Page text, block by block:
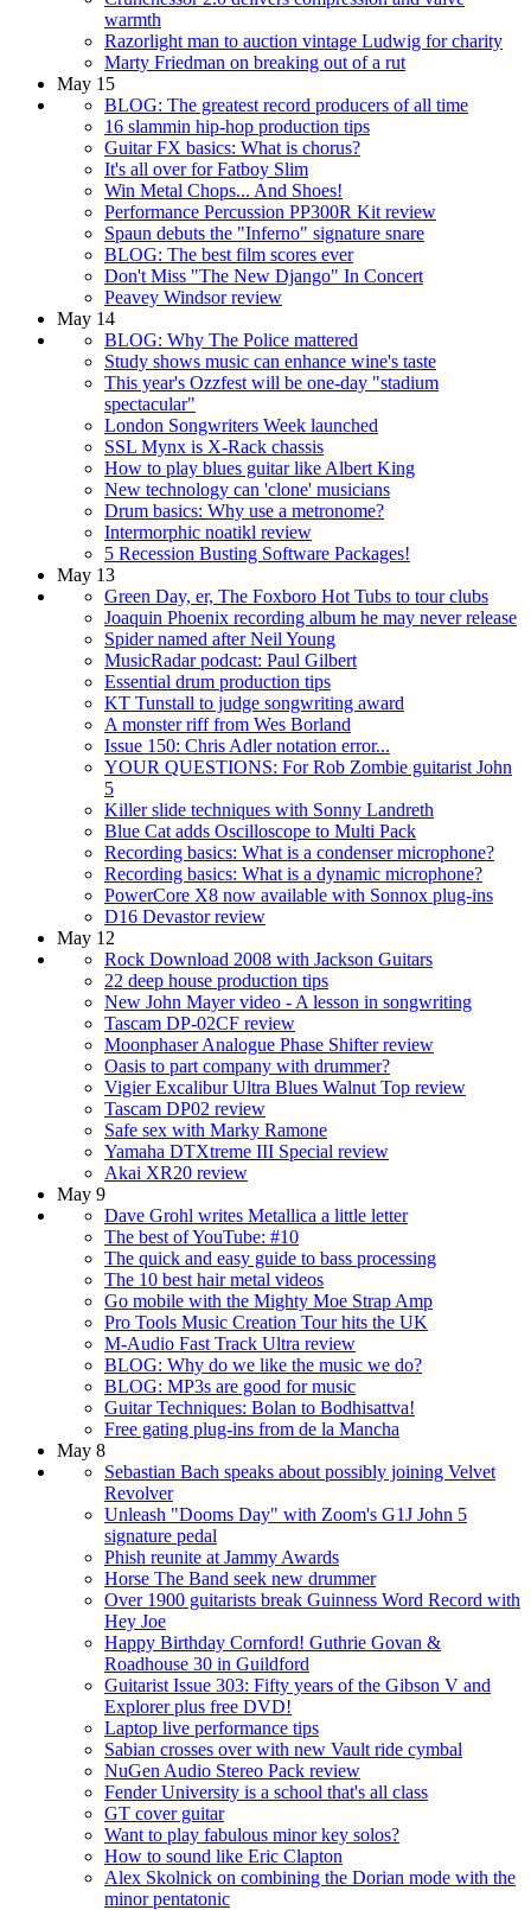
warmth
Razorlight man to auction vintage Ludwig for charity
Marty Friedman on breaking out of a rut
May 15
BLOG: The greatest record producers of all time
16 slammin hip-hop production tips
Guitar FX basics: What is chorus?
It's all over for Fatboy Slim
Win Metal Chops... And Shoes!
Performance Percussion PP300R Kit review
Spaun debuts the "Inferno" signature snare
BLOG: The best film scores ever
Don't Miss "The New Django" In Concert
Peavey Windsor review
May 14
BLOG: Why The Police mattered
Study shows music can enhance wine's taste
This year's Ozzfest will be one-day "stadium
spectacular"
London Songwriters Week launched
SSL Mynx is X-Rack chassis
How to play blues guitar like Albert King
New technology can 'clone' musicians
Drum basics: Why use a metronome?
Intermorphic noatikl review
5 Recession Busting Software Packages!
May 13
Green Day, er, The Foxboro Hot Tubs to tour clubs
Joaquin Phoenix recording album he may never release
Spider named after Neil Young
MusicRadar podcast: Paul Gilbert
Essential drum production tips
KT Tunstall to judge songwriting award
A monster riff from Wes Borland
Issue 150: Chris Adler notation error...
YOUR QUESTIONS: For Rob Zombie guitarist John
5
Killer slide techniques with Sonny Landreth
Blue Cat adds Oscilloscope to Multi Pack
Recording basics: What is a condenser microphone?
Recording basics: What is a dynamic microphone?
PowerCore X8 now available with Sonnox plug-ins
D16 Devastor review
May 12
Rock Download 2008 with Jackson Guitars
22 deep house production tips
New John Mayer video - A lesson in songwriting
Tascam DP-02CF review
Moonphaser Analogue Phase Shifter review
Oasis to part company with drummer?
Vigier Excalibur Ultra Blues Walnut Top review
Tascam DP02 review
Safe sex with Marky Ramone
Yamaha DTXtreme III Special review
Akai XR20 review
May 9
Dave Grohl writes Metallica a little letter
The best of YouTube: #10
The quick and easy guide to bass processing
The 10 best hair metal videos
Go mobile with the Mighty Moe Strap Amp
Pro Tools Music Creation Tour hits the UK
M-Audio Fast Track Ultra review
BLOG: Why do we like the music we do?
BLOG: MP3s are good for music
Guitar Techniques: Bolan to Bodhisattva!
Free gating plug-ins from de la Mancha
May 8
Sebastian Bach speaks about possibly joining Velvet
Revolver
Unleash "Dooms Day" with Zoom's G1J John 5
signature pedal
Phish reunite at Jammy Awards
Horse The Band seek new drummer
Over 1900 guitarists break Guinness Word Record with
Hey Joe
Happy Birthday Cornford! Guthrie Govan &
Roadhouse 30 in Guildford
Guitarist Issue 303: Fifty years of the Gibson V and
Explorer plus free DVD!
Laptop live performance tips
Sabian crosses over with new Vault ride cymbal
NuGen Audio Stereo Pack review
Fender University is a school that's all class
GT cover guitar
Want to play fabulous minor key solos?
How to sound like Eric Clapton
Alex Skolnick on combining the Dorian mode with the
minor pentatonic